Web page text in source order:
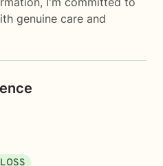
genuine care and